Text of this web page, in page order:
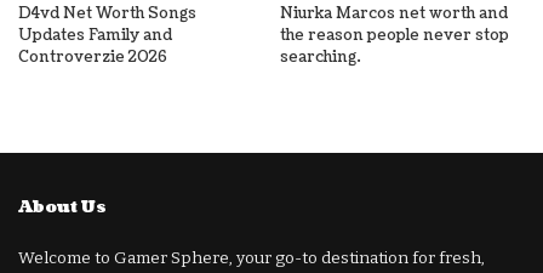
D4vd Net Worth Songs
Updates Family and
Controverzie 2026
Niurka Marcos net worth and
the reason people never stop
searching.
About Us
Welcome to Gamer Sphere, your go-to destination for fresh,